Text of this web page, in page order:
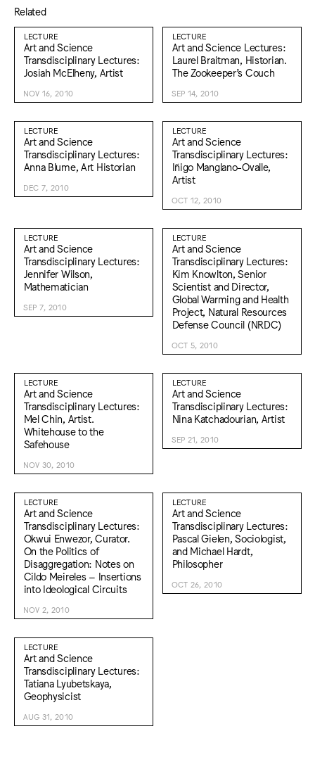
Related
LECTURE
Art and Science
Transdisciplinary Lectures:
Josiah McElheny, Artist
NOV 16, 2010
LECTURE
Art and Science Lectures:
Laurel Braitman, Historian.
The Zookeeper’s Couch
SEP 14, 2010
LECTURE
Art and Science
Transdisciplinary Lectures:
Anna Blume, Art Historian
DEC 7, 2010
LECTURE
Art and Science
Transdisciplinary Lectures:
Iñigo Manglano-Ovalle,
Artist
OCT 12, 2010
LECTURE
Art and Science
Transdisciplinary Lectures:
Jennifer Wilson,
Mathematician
SEP 7, 2010
LECTURE
Art and Science
Transdisciplinary Lectures:
Kim Knowlton, Senior
Scientist and Director,
Global Warming and Health
Project, Natural Resources
Defense Council (NRDC)
OCT 5, 2010
LECTURE
Art and Science
Transdisciplinary Lectures:
Mel Chin, Artist.
Whitehouse to the
Safehouse
NOV 30, 2010
LECTURE
Art and Science
Transdisciplinary Lectures:
Nina Katchadourian, Artist
SEP 21, 2010
LECTURE
Art and Science
Transdisciplinary Lectures:
Okwui Enwezor, Curator.
On the Politics of
Disaggregation: Notes on
Cildo Meireles – Insertions
into Ideological Circuits
NOV 2, 2010
LECTURE
Art and Science
Transdisciplinary Lectures:
Pascal Gielen, Sociologist,
and Michael Hardt,
Philosopher
OCT 26, 2010
LECTURE
Art and Science
Transdisciplinary Lectures:
Tatiana Lyubetskaya,
Geophysicist
AUG 31, 2010